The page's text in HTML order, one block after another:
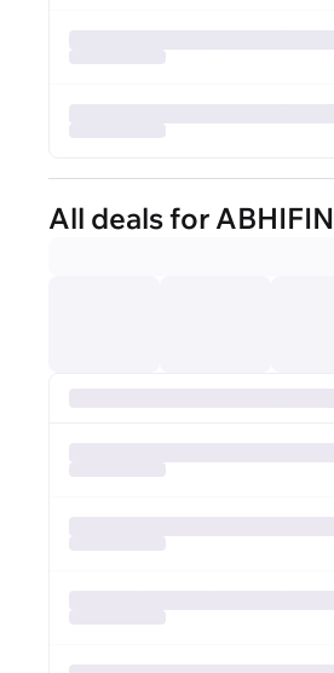
All deals for ABHIFIN